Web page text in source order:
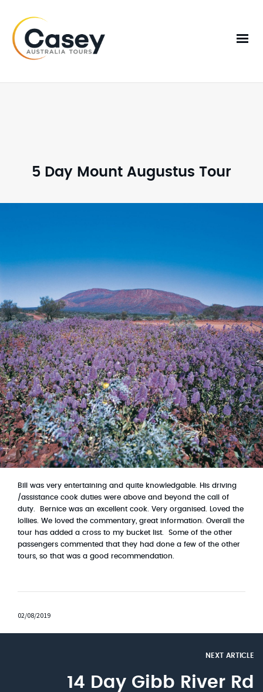
5 Day Mount Augustus Tour
Bill was very entertaining and quite knowledgable. His driving
/assistance cook duties were above and beyond the call of
duty. Bernice was an excellent cook. Very organised. Loved the
lollies. We loved the commentary, great information. Overall the
tour has added a cross to my bucket list. Some of the other
passengers commented that they had done a few of the other
tours, so that was a good recommendation.
02/08/2019
NEXT ARTICLE
14 Day Gibb River Rd